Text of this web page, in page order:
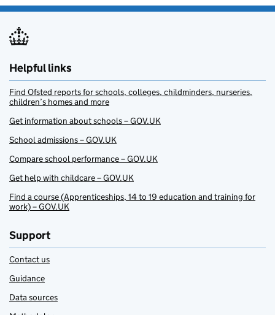
Helpful links
Find Ofsted reports for schools, colleges, childminders, nurseries,
children’s homes and more
Get information about schools – GOV.UK
School admissions – GOV.UK
Compare school performance – GOV.UK
Get help with childcare – GOV.UK
Find a course (Apprenticeships, 14 to 19 education and training for
work) – GOV.UK
Support
Contact us
Guidance
Data sources